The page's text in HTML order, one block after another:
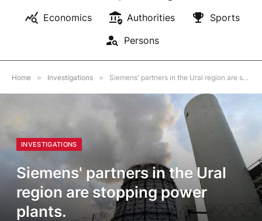
Economics
Authorities
Sports
Persons
Home » Investigations » Siemens' partners in the Ural region are stopping power plants.
INVESTIGATIONS
Siemens' partners in the Ural
region are stopping power
plants.